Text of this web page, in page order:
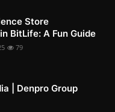
Store
BitLife: A Fun Guide
79
| Denpro Group